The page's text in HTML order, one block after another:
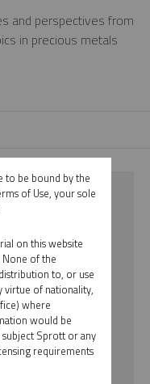
and perspectives from
in precious metals
to be bound by the
of Use, your sole
on this website
of the
to, or use
virtue of nationality,
where
would be
Sprott or any
requirements